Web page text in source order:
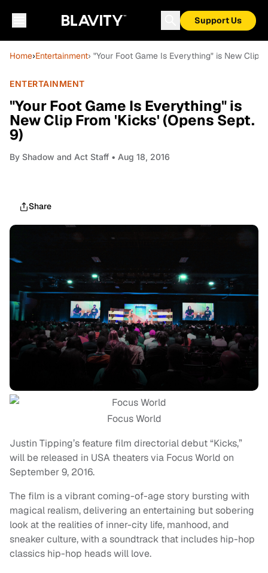
Support Us
Home›Entertainment› "Your Foot Game Is Everything" is New Clip
ENTERTAINMENT
"Your Foot Game Is Everything" is
New Clip From 'Kicks' (Opens Sept.
9)
By Shadow and Act Staff • Aug 18, 2016
Share
Focus World
Justin Tipping’s feature film directorial debut “Kicks,”
will be released in USA theaters via Focus World on
September 9, 2016.
The film is a vibrant coming-of-age story bursting with
magical realism, delivering an entertaining but sobering
look at the realities of inner-city life, manhood, and
sneaker culture, with a soundtrack that includes hip-hop
classics hip-hop heads will love.